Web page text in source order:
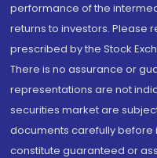
performance of the
returns to investors. Please
prescribed by the Stock
There is no assurance or
representations are not
securities market are
documents carefully before
constitute guaranteed or